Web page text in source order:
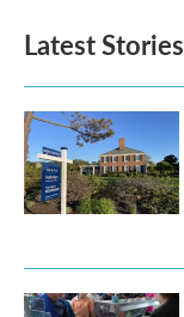
Latest Stories